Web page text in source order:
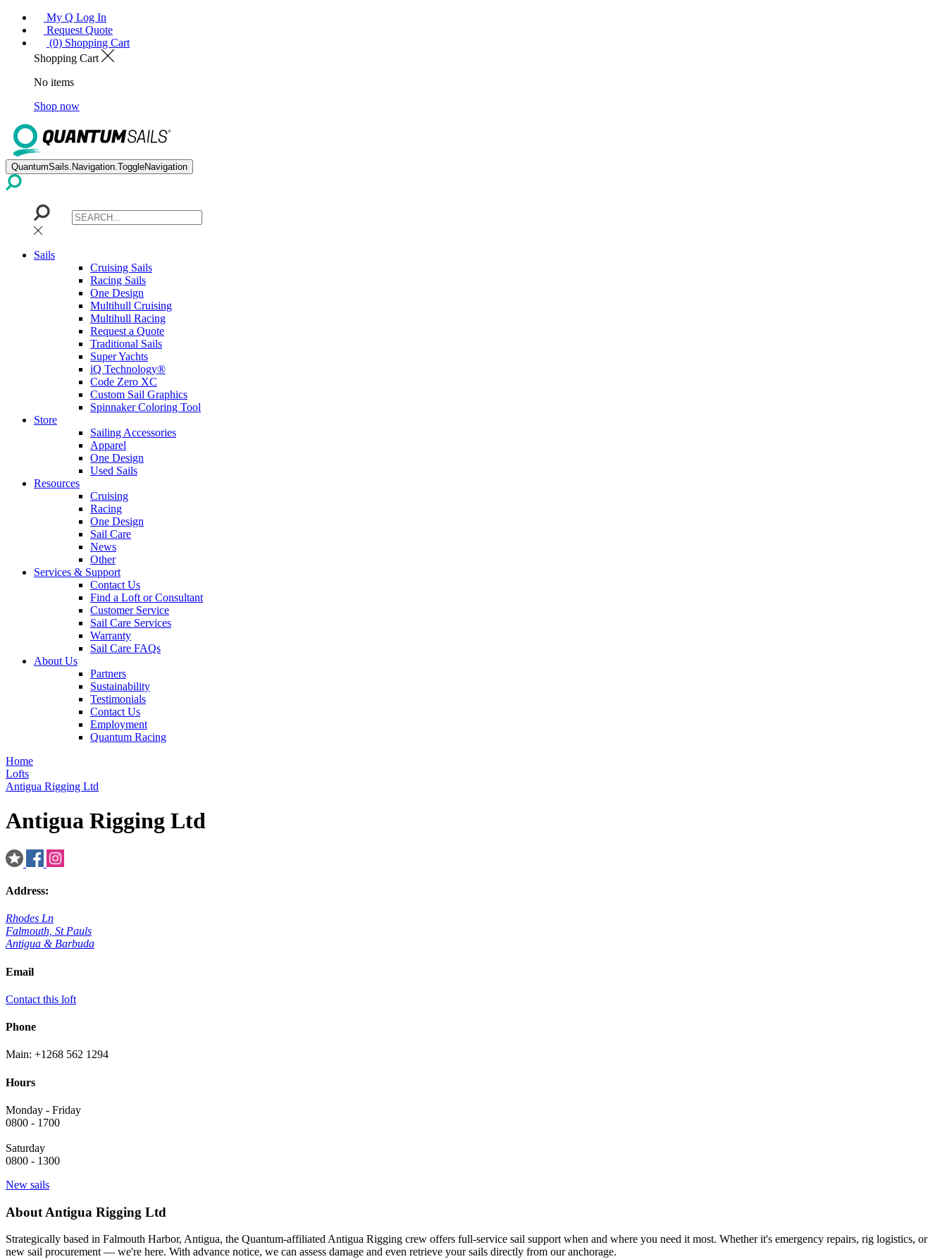
My Q Log In
Request Quote
(0) Shopping Cart
Shopping Cart
No items
Shop now
QuantumSails.Navigation.ToggleNavigation
Sails
Cruising Sails
Racing Sails
One Design
Multihull Cruising
Multihull Racing
Request a Quote
Traditional Sails
Super Yachts
iQ Technology®
Code Zero XC
Custom Sail Graphics
Spinnaker Coloring Tool
Store
Sailing Accessories
Apparel
One Design
Used Sails
Resources
Cruising
Racing
One Design
Sail Care
News
Other
Services & Support
Contact Us
Find a Loft or Consultant
Customer Service
Sail Care Services
Warranty
Sail Care FAQs
About Us
Partners
Sustainability
Testimonials
Contact Us
Employment
Quantum Racing
Home
Lofts
Antigua Rigging Ltd
Antigua Rigging Ltd
Address:
Rhodes Ln
Falmouth, St Pauls
Antigua & Barbuda
Email
Contact this loft
Phone
Main: +1268 562 1294
Hours
Monday - Friday
0800 - 1700
Saturday
0800 - 1300
New sails
About Antigua Rigging Ltd
Strategically based in Falmouth Harbor, Antigua, the Quantum-affiliated Antigua Rigging crew offers full-service sail support when and where you need it most. Whether it's emergency repairs, rig logistics, or
new sail procurement — we're here. With advance notice, we can assess damage and even retrieve your sails directly from our anchorage.